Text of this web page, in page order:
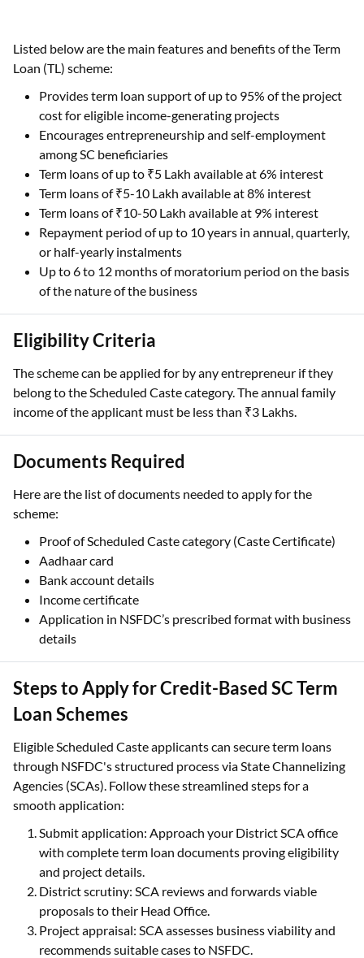
Listed below are the main features and benefits of the Term
Loan (TL) scheme:
Provides term loan support of up to 95% of the project
cost for eligible income-generating projects
Encourages entrepreneurship and self-employment
among SC beneficiaries
Term loans of up to ₹5 Lakh available at 6% interest
Term loans of ₹5-10 Lakh available at 8% interest
Term loans of ₹10-50 Lakh available at 9% interest
Repayment period of up to 10 years in annual, quarterly,
or half-yearly instalments
Up to 6 to 12 months of moratorium period on the basis
of the nature of the business
Eligibility Criteria
The scheme can be applied for by any entrepreneur if they
belong to the Scheduled Caste category. The annual family
income of the applicant must be less than ₹3 Lakhs.
Documents Required
Here are the list of documents needed to apply for the
scheme:
Proof of Scheduled Caste category (Caste Certificate)
Aadhaar card
Bank account details
Income certificate
Application in NSFDC’s prescribed format with business
details
Steps to Apply for Credit-Based SC Term
Loan Schemes
Eligible Scheduled Caste applicants can secure term loans
through NSFDC's structured process via State Channelizing
Agencies (SCAs). Follow these streamlined steps for a
smooth application:
Submit application: Approach your District SCA office
with complete term loan documents proving eligibility
and project details.
District scrutiny: SCA reviews and forwards viable
proposals to their Head Office.
Project appraisal: SCA assesses business viability and
recommends suitable cases to NSFDC.